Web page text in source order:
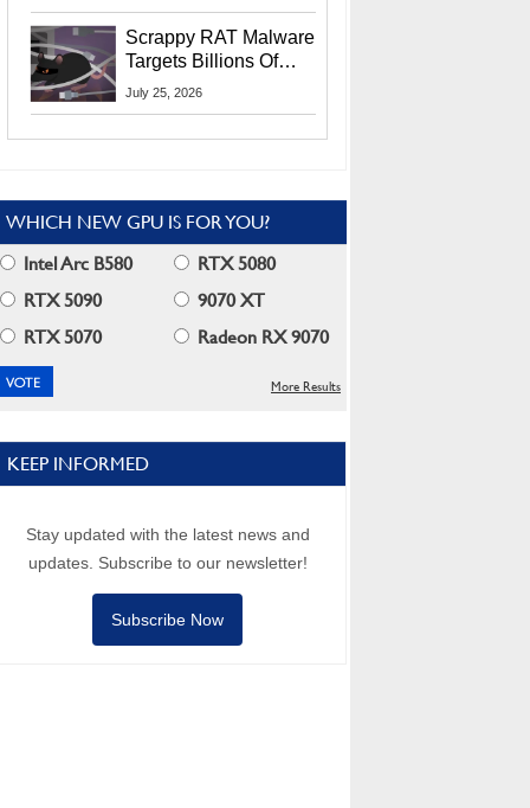
Scrappy RAT Malware
Targets Billions Of
Chrome And Edge
July 25, 2026
WHICH NEW GPU IS FOR YOU?
Intel Arc B580
RTX 5080
RTX 5090
9070 XT
RTX 5070
Radeon RX 9070
More Results
KEEP INFORMED
Stay updated with the latest news and
updates. Subscribe to our newsletter!
Subscribe Now